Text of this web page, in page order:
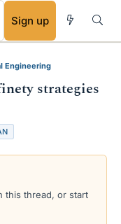
Sign up
Engineering
strategies
this thread, or start